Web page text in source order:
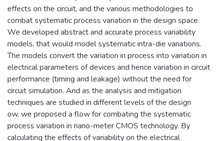
effects on the circuit, and the various methodologies to
combat systematic process variation in the design space.
We developed abstract and accurate process variability
models, that would model systematic intra-die variations.
The models convert the variation in process into variation in
electrical parameters of devices and hence variation in circuit
performance (timing and leakage) without the need for
circuit simulation. And as the analysis and mitigation
techniques are studied in different levels of the design
ow, we proposed a flow for combating the systematic
process variation in nano-meter CMOS technology. By
calculating the effects of variability on the electrical